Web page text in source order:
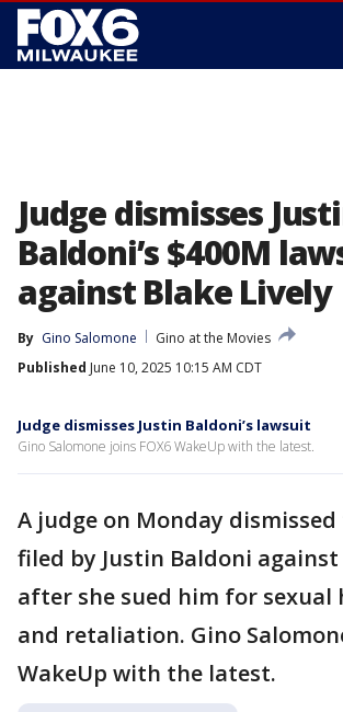
Judge dismisses
Baldoni’s $400M
against Blake Lively
By Gino Salomone
Gino at the Movies
Published June 10, 2025 10:15 AM CDT
Judge dismisses Justin Baldoni’s lawsuit
Gino Salomone joins FOX6 WakeUp with the latest.
A judge on Monday
filed by Justin Baldoni against
after she sued him for sexual
and retaliation. Gino
WakeUp with the latest.